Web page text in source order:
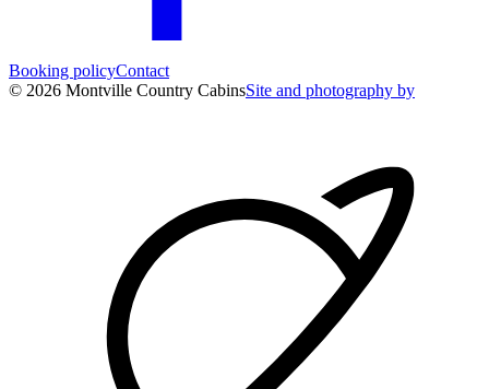
Booking policyContact
© 2026 Montville Country CabinsSite and photography by